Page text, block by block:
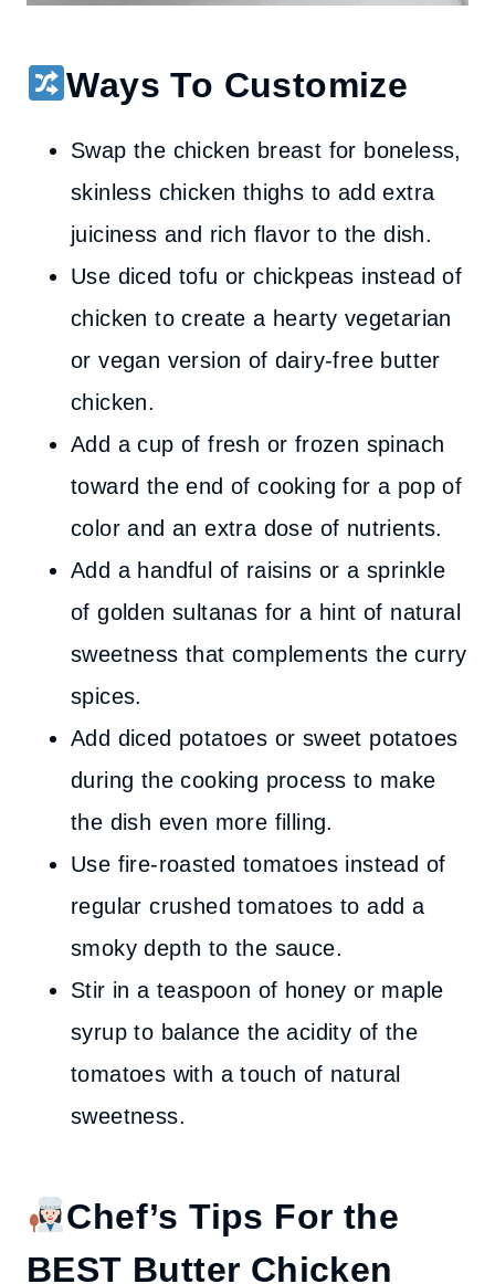
Ways To Customize
Swap the chicken breast for boneless,
skinless chicken thighs to add extra
juiciness and rich flavor to the dish.
Use diced tofu or chickpeas instead of
chicken to create a hearty vegetarian
or vegan version of dairy-free butter
chicken.
Add a cup of fresh or frozen spinach
toward the end of cooking for a pop of
color and an extra dose of nutrients.
Add a handful of raisins or a sprinkle
of golden sultanas for a hint of natural
sweetness that complements the curry
spices.
Add diced potatoes or sweet potatoes
during the cooking process to make
the dish even more filling.
Use fire-roasted tomatoes instead of
regular crushed tomatoes to add a
smoky depth to the sauce.
Stir in a teaspoon of honey or maple
syrup to balance the acidity of the
tomatoes with a touch of natural
sweetness.
Chef’s Tips For the
BEST Butter Chicken